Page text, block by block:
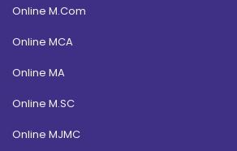
Read More
3 years
Online M.Com
Online MCA
Online MA
Online M.SC
Online MJMC